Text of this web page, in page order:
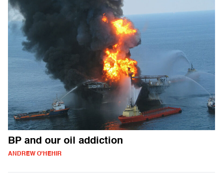
BP and our oil addiction
ANDREW O'HEHIR